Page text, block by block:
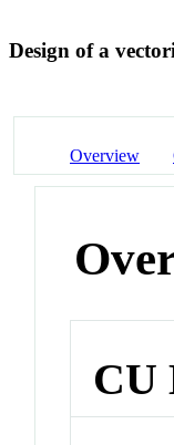
Design of a
Overview
CU